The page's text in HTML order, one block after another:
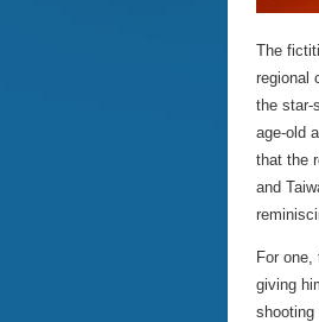
The
regional
the star-
age-old
that the
and
For
giving
shooting